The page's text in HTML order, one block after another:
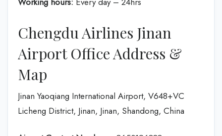
Chengdu Airlines Jinan
Airport Office Address &
Map
Jinan Yaoqiang International Airport, V648+VC
Licheng District, Jinan, Jinan, Shandong, China